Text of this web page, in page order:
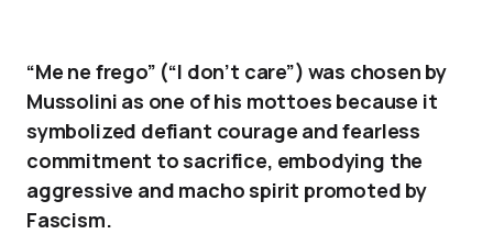
“Me ne frego” (“I don’t care”) was chosen by
Mussolini as one of his mottoes because it
symbolized defiant courage and fearless
commitment to sacrifice, embodying the
aggressive and macho spirit promoted by
Fascism.